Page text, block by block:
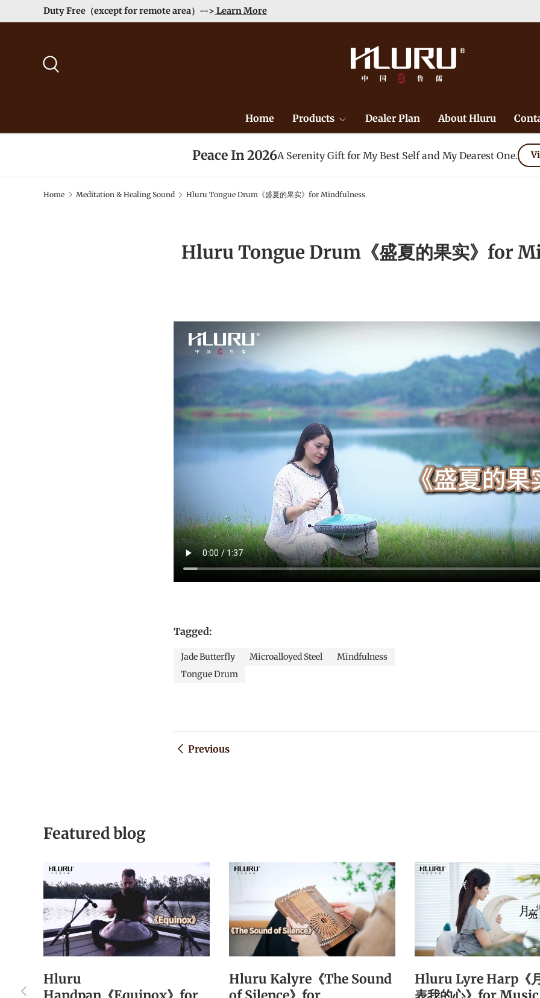
Skip to content
Duty Free（except for remote area）--> Learn More
Home Products Dealer Plan About Hluru
Peace In 2026A Serenity Gift for My Best Self and My Dearest One.
Home Meditation & Healing Sound Hluru Tongue Drum《盛夏的果实》for Mindfulness
Hluru Tongue Drum《盛夏的果实》for
Tagged:
Jade Butterfly Microalloyed Steel
Mindfulness
Tongue Drum
Previous
Featured blog
Previous
Hluru
Hluru Kalyre《The Sound
Hluru Lyre Harp《